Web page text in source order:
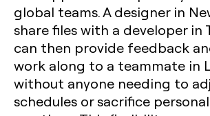
global teams. A designer in
share files with a developer in
can then provide feedback
work along to a teammate in
without anyone needing to
schedules or sacrifice